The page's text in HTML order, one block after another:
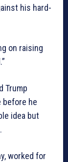
his hard-
on raising
Trump
before he
idea but
worked for